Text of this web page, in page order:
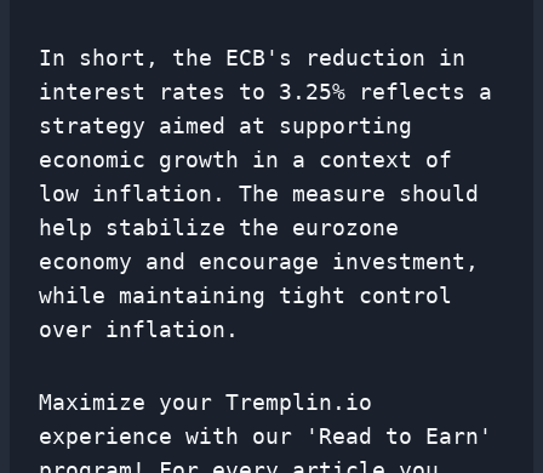
In short, the ECB's reduction in
interest rates to 3.25% reflects a
strategy aimed at supporting
economic growth in a context of
low inflation. The measure should
help stabilize the eurozone
economy and encourage investment,
while maintaining tight control
over inflation.
Maximize your Tremplin.io
experience with our 'Read to Earn'